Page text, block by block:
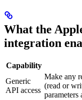
What the
integration
Capability
Generic
API access
Make any
(read or
parameters